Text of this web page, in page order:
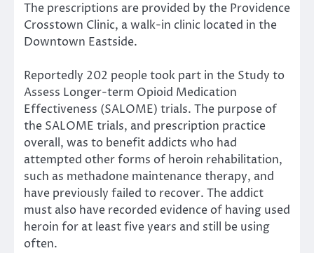
The prescriptions are provided by the Providence
Crosstown Clinic, a walk-in clinic located in the
Downtown Eastside.
Reportedly 202 people took part in the Study to
Assess Longer-term Opioid Medication
Effectiveness (SALOME) trials. The purpose of
the SALOME trials, and prescription practice
overall, was to benefit addicts who had
attempted other forms of heroin rehabilitation,
such as methadone maintenance therapy, and
have previously failed to recover. The addict
must also have recorded evidence of having used
heroin for at least five years and still be using
often.